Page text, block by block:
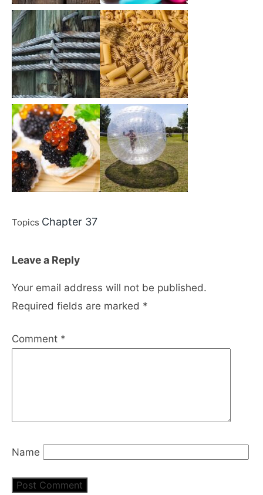
Topics Chapter 37
Leave a Reply
Your email address will not be published.
Required fields are marked *
Comment *
Name